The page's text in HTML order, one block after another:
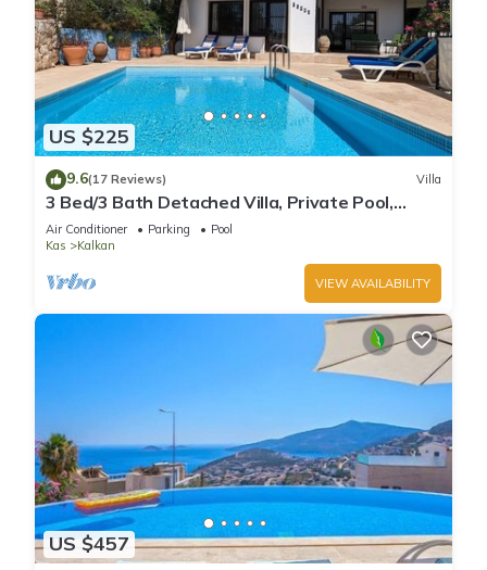
US $225
9.6(17 Reviews) Villa
3 Bed/3 Bath Detached Villa, Private Pool,
Fantastic Views, 5 min walk to town
Air Conditioner Parking
Pool
Kas
Kalkan
VIEW AVAILABILITY
US $457